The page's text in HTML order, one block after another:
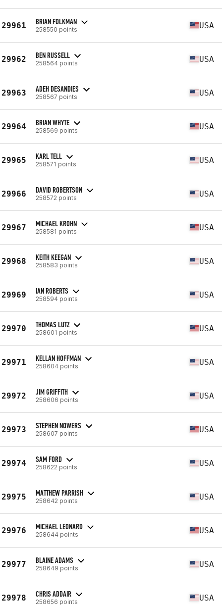
29961 BRIAN FOLKMAN
258550 points USA
29962 BEN RUSSELL
258564 points USA
29963 ADEH DESANDIES
258567 points USA
29964 BRIAN WHYTE
258569 points USA
29965 KARL TELL
258571 points USA
29966 DAVID ROBERTSON
258572 points USA
29967 MICHAEL KROHN
258581 points USA
29968 KEITH KEEGAN
258583 points USA
29969 IAN ROBERTS
258594 points USA
29970 THOMAS LUTZ
258601 points USA
29971 KELLAN HOFFMAN
258604 points USA
29972 JIM GRIFFITH
258606 points USA
29973 STEPHEN NOWERS
258607 points USA
29974 SAM FORD
258622 points USA
29975 MATTHEW PARRISH
258642 points USA
29976 MICHAEL LEONARD
258644 points USA
29977 BLAINE ADAMS
258649 points USA
29978 CHRIS ADDAIR
258656 points USA